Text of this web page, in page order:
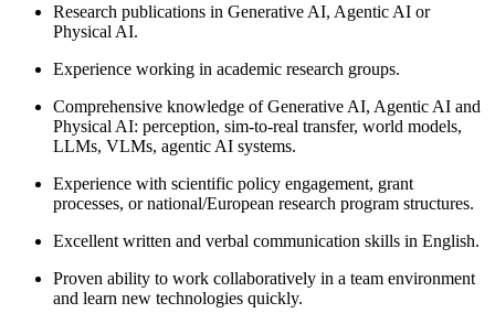
Research publications in Generative AI, Agentic AI or
Physical AI.
Experience working in academic research groups.
Comprehensive knowledge of Generative AI, Agentic AI and
Physical AI: perception, sim-to-real transfer, world models,
LLMs, VLMs, agentic AI systems.
Experience with scientific policy engagement, grant
processes, or national/European research program structures.
Excellent written and verbal communication skills in English.
Proven ability to work collaboratively in a team environment
and learn new technologies quickly.